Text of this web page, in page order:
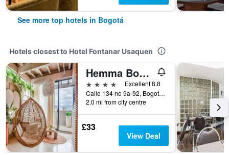
See more top hotels in Bogotá
Hotels closest to Hotel Fontanar Usaquen
Hemma Bogotá Country Luxury Suites Hotel
4 stars
Excellent 8.8
Calle 134 no 9a-92, Bogotá, Colombia
2.0 mi from city centre
£33
View Deal